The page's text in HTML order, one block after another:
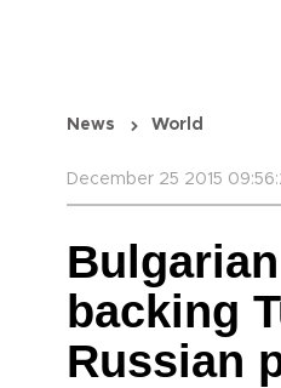
News World
December 25 2015
backing
Russian